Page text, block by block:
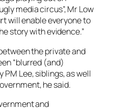
media circus”, Mr Low
will enable everyone to
story with evidence.”
the private and
“blurred (and)
PM Lee, siblings, as well
he said.
and